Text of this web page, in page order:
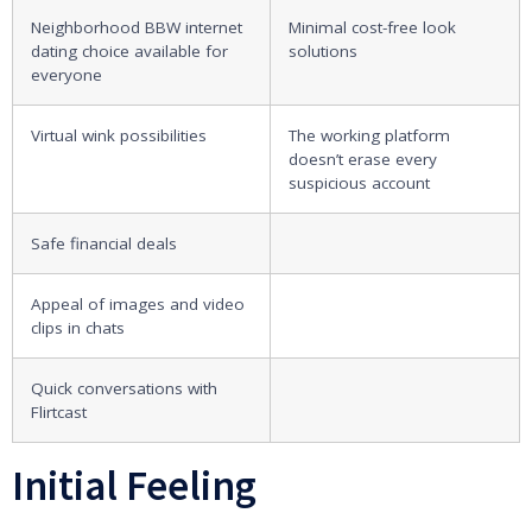
Neighborhood BBW internet
dating choice available for
everyone
Minimal cost-free look
solutions
Virtual wink possibilities
The working platform
doesn’t erase every
suspicious account
Safe financial deals
Appeal of images and video
clips in chats
Quick conversations with
Flirtcast
Initial Feeling